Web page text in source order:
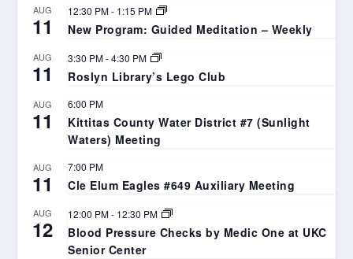
AUG
11
12:30 PM- 1:15 PM
New Program: Guided Meditation – Weekly
AUG
11
3:30 PM-4:30 PM
Roslyn Library’s Lego Club
AUG
11
6:00 PM
Kittitas County Water District #7 (Sunlight
Waters) Meeting
AUG
11
7:00 PM
Cle Elum Eagles #649 Auxiliary Meeting
AUG
12
12:00 PM- 12:30 PM
Blood Pressure Checks by Medic One at UKC
Senior Center